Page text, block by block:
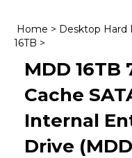
Home > Desktop Hard
16TB >
MDD 16TB
Cache
Internal
Drive